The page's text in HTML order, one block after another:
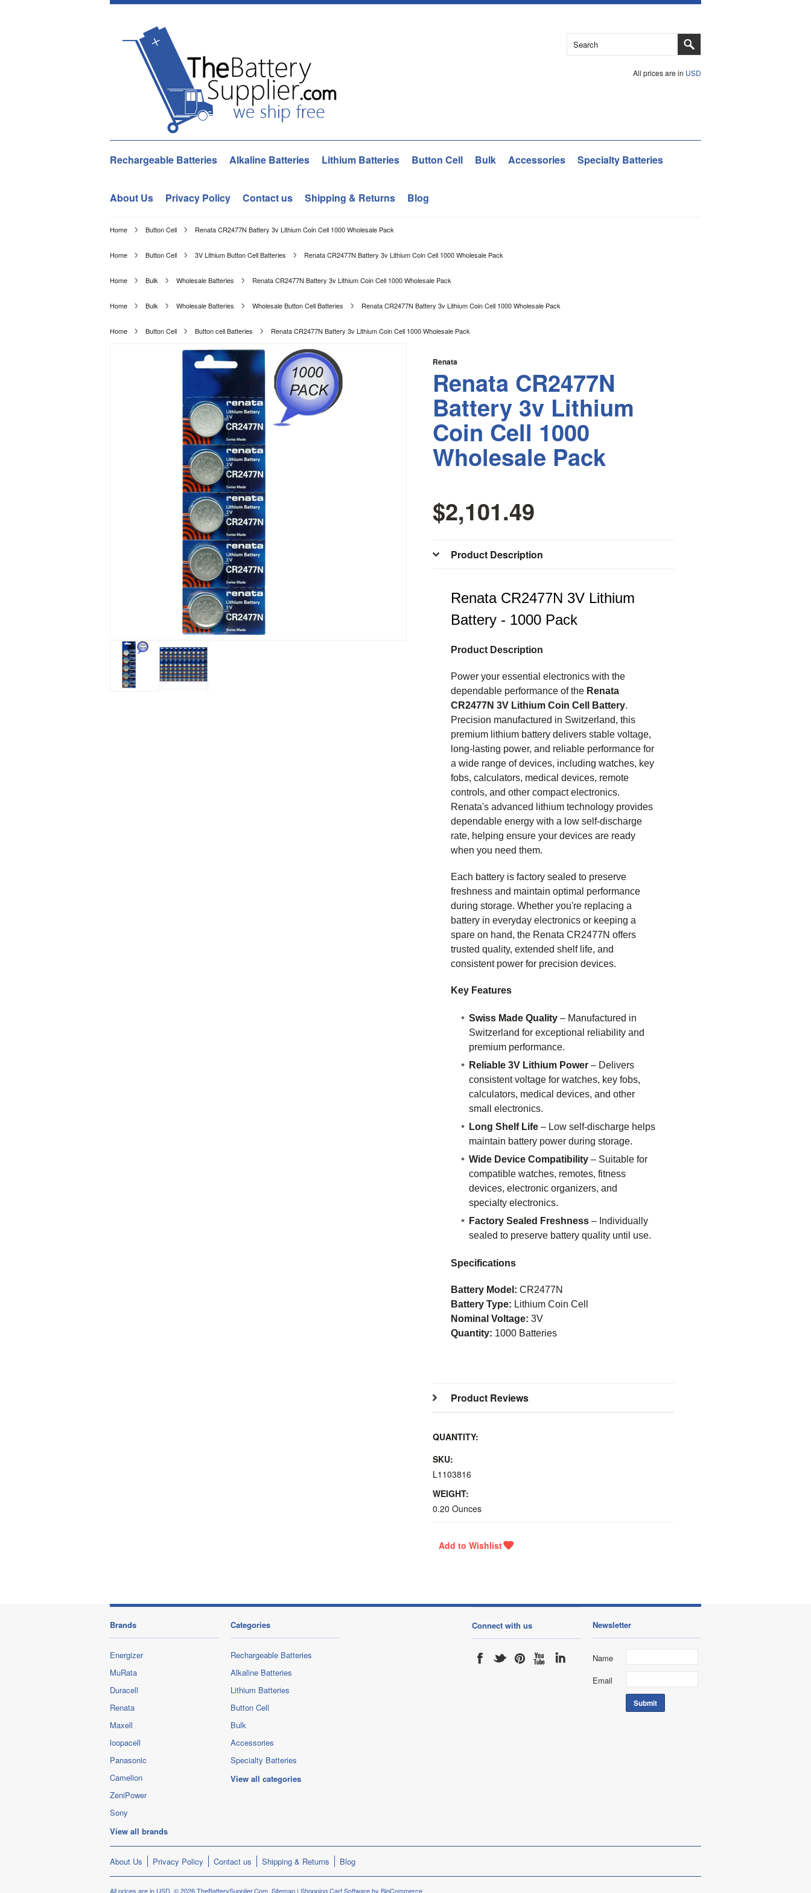
All prices are in USD
Rechargeable Batteries Alkaline Batteries Lithium Batteries Button Cell Bulk Accessories Specialty Batteries
About Us Privacy Policy Contact us Shipping & Returns Blog
Home Button Cell Renata CR2477N Battery 3v Lithium Coin Cell 1000 Wholesale Pack
Home Button Cell 3V Lithium Button Cell Batteries Renata CR2477N Battery 3v Lithium Coin Cell 1000 Wholesale Pack
Home Bulk Wholesale Batteries Renata CR2477N Battery 3v Lithium Coin Cell 1000 Wholesale Pack
Home Bulk Wholesale Batteries Wholesale Button Cell Batteries Renata CR2477N Battery 3v Lithium Coin Cell 1000 Wholesale Pack
Home Button Cell Button cell Batteries Renata CR2477N Battery 3v Lithium Coin Cell 1000 Wholesale Pack
Renata
Renata CR2477N
Battery 3v Lithium
Coin Cell 1000
Wholesale Pack
$2,101.49
Product Description
Renata CR2477N 3V Lithium
Battery - 1000 Pack
Product Description
Power your essential electronics with the
dependable performance of the Renata
CR2477N 3V Lithium Coin Cell Battery.
Precision manufactured in Switzerland, this
premium lithium battery delivers stable voltage,
long-lasting power, and reliable performance for
a wide range of devices, including watches, key
fobs, calculators, medical devices, remote
controls, and other compact electronics.
Renata's advanced lithium technology provides
dependable energy with a low self-discharge
rate, helping ensure your devices are ready
when you need them.
Each battery is factory sealed to preserve
freshness and maintain optimal performance
during storage. Whether you're replacing a
battery in everyday electronics or keeping a
spare on hand, the Renata CR2477N offers
trusted quality, extended shelf life, and
consistent power for precision devices.
Key Features
Swiss Made Quality – Manufactured in
Switzerland for exceptional reliability and
premium performance.
Reliable 3V Lithium Power – Delivers
consistent voltage for watches, key fobs,
calculators, medical devices, and other
small electronics.
Long Shelf Life – Low self-discharge helps
maintain battery power during storage.
Wide Device Compatibility – Suitable for
compatible watches, remotes, fitness
devices, electronic organizers, and
specialty electronics.
Factory Sealed Freshness – Individually
sealed to preserve battery quality until use.
Specifications
Battery Model: CR2477N
Battery Type: Lithium Coin Cell
Nominal Voltage: 3V
Quantity: 1000 Batteries
Product Reviews
QUANTITY:
SKU:
L1103816
WEIGHT:
0.20 Ounces
Brands
Energizer
MuRata
Duracell
Renata
Maxell
loopacell
Panasonic
Camelion
ZeniPower
Sony
View all brands
Categories
Rechargeable Batteries
Alkaline Batteries
Lithium Batteries
Button Cell
Bulk
Accessories
Specialty Batteries
View all categories
Connect with us Newsletter
Name
Email
About Us Privacy Policy Contact us Shipping & Returns Blog
All prices are in USD. © 2026 TheBatterySupplier.Com. Sitemap | Shopping Cart Softwareby BigCommerce